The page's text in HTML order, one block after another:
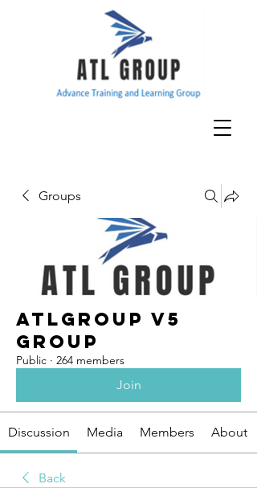
Groups
ATLGroup v5
Group
Public · 264 members
Join
Discussion Media Members About
Back